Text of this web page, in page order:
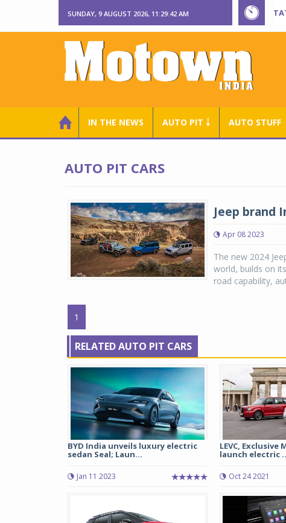
SUNDAY, 9 AUGUST 2026, 11:29:43 AM
IN THE NEWS AUTO PIT ￬ AUTO STUFF
AUTO PIT CARS
Jeep brand
Apr 08 2023
The new 2024
world, builds on
road capability,
1
RELATED AUTO PIT CARS
BYD India unveils luxury electric
sedan Seal; Laun...
Jan 11 2023
LEVC,
launch electric
Oct 24 2021